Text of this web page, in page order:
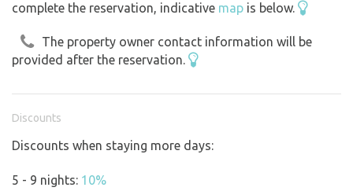
water.
water can be poured into the outhouse when using eco-
friendly cleaning products.
A paradise for children
complete the reservation, indicative map is below.
The property owner contact information will be
provided after the reservation.
Discounts
Discounts when staying more days:
5 - 9 nights: 10%